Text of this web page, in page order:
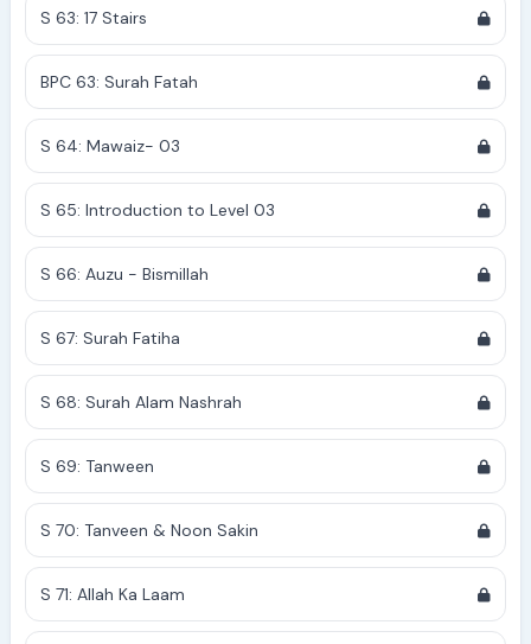
S 63: 17 Stairs
BPC 63: Surah Fatah
S 64: Mawaiz- 03
S 65: Introduction to Level 03
S 66: Auzu - Bismillah
S 67: Surah Fatiha
S 68: Surah Alam Nashrah
S 69: Tanween
S 70: Tanveen & Noon Sakin
S 71: Allah Ka Laam